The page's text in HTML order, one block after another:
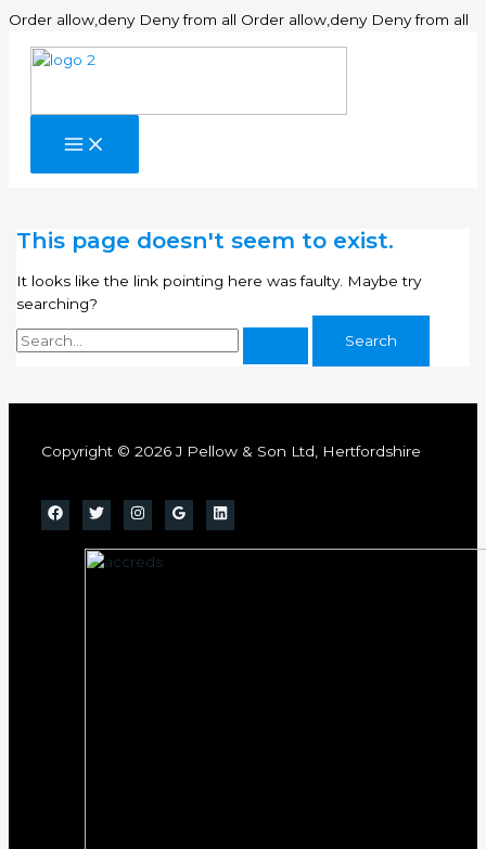
Order allow,deny Deny from all Order allow,deny Deny from all
This page doesn't seem to exist.
It looks like the link pointing here was faulty. Maybe try
searching?
Search
for:
Copyright © 2026 J Pellow & Son Ltd, Hertfordshire